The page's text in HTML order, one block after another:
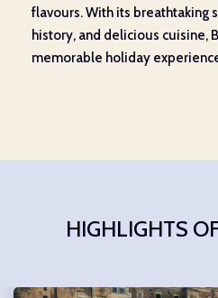
flavours. With its breathtaking
history, and delicious cuisine,
memorable holiday
HIGHLIGHTS